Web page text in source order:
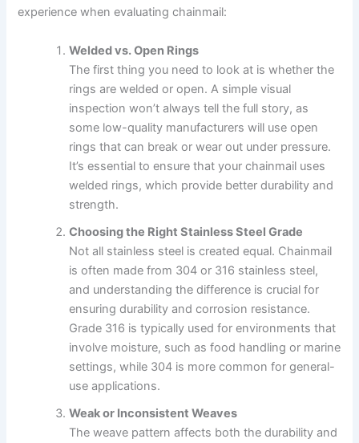
experience when evaluating chainmail:
Welded vs. Open Rings
The first thing you need to look at is whether the
rings are welded or open. A simple visual
inspection won’t always tell the full story, as
some low-quality manufacturers will use open
rings that can break or wear out under pressure.
It’s essential to ensure that your chainmail uses
welded rings, which provide better durability and
strength.
Choosing the Right Stainless Steel Grade
Not all stainless steel is created equal. Chainmail
is often made from 304 or 316 stainless steel,
and understanding the difference is crucial for
ensuring durability and corrosion resistance.
Grade 316 is typically used for environments that
involve moisture, such as food handling or marine
settings, while 304 is more common for general-
use applications.
Weak or Inconsistent Weaves
The weave pattern affects both the durability and